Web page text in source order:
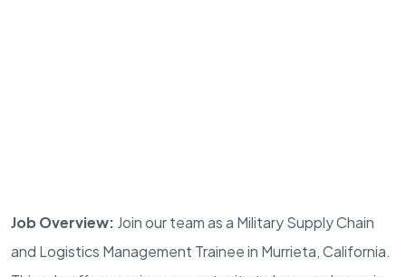
Job Overview: Join our team as a Military Supply Chain
and Logistics Management Trainee in Murrieta,California.